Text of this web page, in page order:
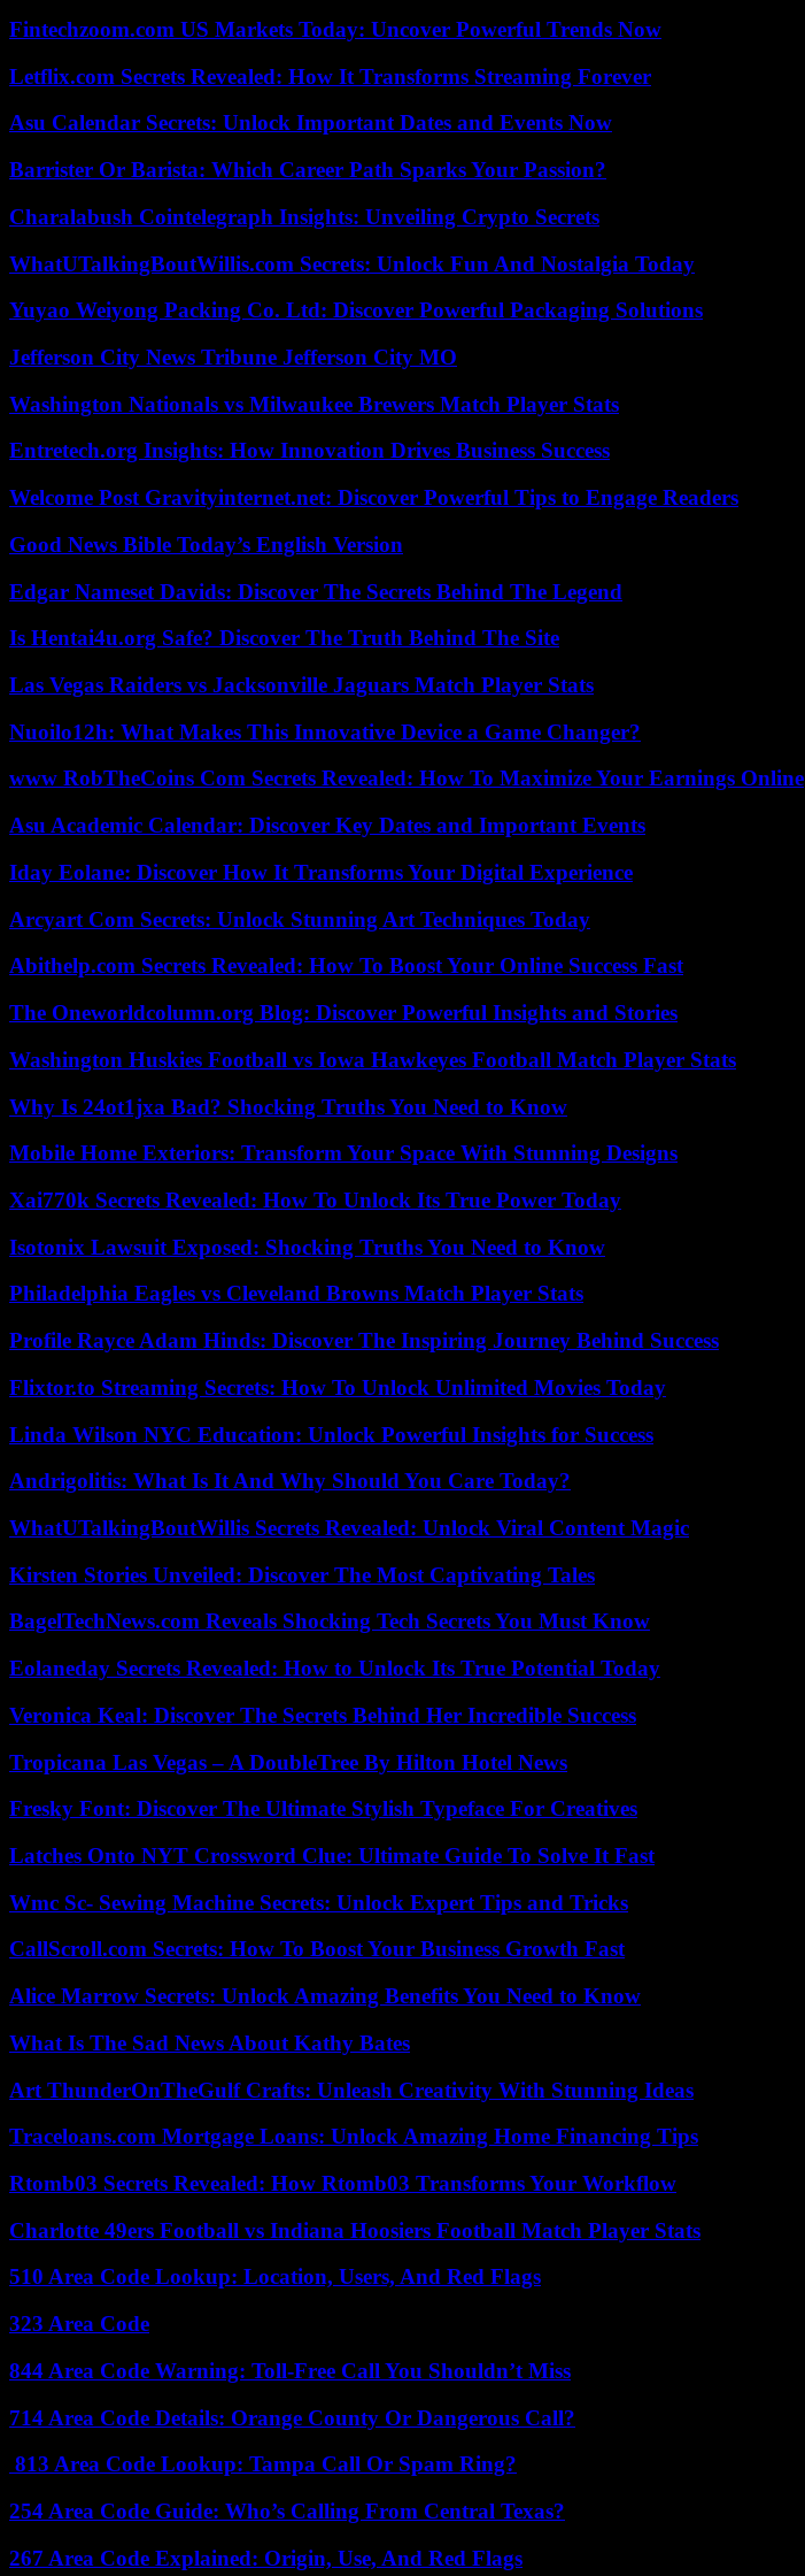
Fintechzoom.com US Markets Today: Uncover Powerful Trends Now
Letflix.com Secrets Revealed: How It Transforms Streaming Forever
Asu Calendar Secrets: Unlock Important Dates and Events Now
Barrister Or Barista: Which Career Path Sparks Your Passion?
Charalabush Cointelegraph Insights: Unveiling Crypto Secrets
WhatUTalkingBoutWillis.com Secrets: Unlock Fun And Nostalgia Today
Yuyao Weiyong Packing Co. Ltd: Discover Powerful Packaging Solutions
Jefferson City News Tribune Jefferson City MO
Washington Nationals vs Milwaukee Brewers Match Player Stats
Entretech.org Insights: How Innovation Drives Business Success
Welcome Post Gravityinternet.net: Discover Powerful Tips to Engage Readers
Good News Bible Today’s English Version
Edgar Nameset Davids: Discover The Secrets Behind The Legend
Is Hentai4u.org Safe? Discover The Truth Behind The Site
Las Vegas Raiders vs Jacksonville Jaguars Match Player Stats
Nuoilo12h: What Makes This Innovative Device a Game Changer?
www RobTheCoins Com Secrets Revealed: How To Maximize Your Earnings Online
Asu Academic Calendar: Discover Key Dates and Important Events
Iday Eolane: Discover How It Transforms Your Digital Experience
Arcyart Com Secrets: Unlock Stunning Art Techniques Today
Abithelp.com Secrets Revealed: How To Boost Your Online Success Fast
The Oneworldcolumn.org Blog: Discover Powerful Insights and Stories
Washington Huskies Football vs Iowa Hawkeyes Football Match Player Stats
Why Is 24ot1jxa Bad? Shocking Truths You Need to Know
Mobile Home Exteriors: Transform Your Space With Stunning Designs
Xai770k Secrets Revealed: How To Unlock Its True Power Today
Isotonix Lawsuit Exposed: Shocking Truths You Need to Know
Philadelphia Eagles vs Cleveland Browns Match Player Stats
Profile Rayce Adam Hinds: Discover The Inspiring Journey Behind Success
Flixtor.to Streaming Secrets: How To Unlock Unlimited Movies Today
Linda Wilson NYC Education: Unlock Powerful Insights for Success
Andrigolitis: What Is It And Why Should You Care Today?
WhatUTalkingBoutWillis Secrets Revealed: Unlock Viral Content Magic
Kirsten Stories Unveiled: Discover The Most Captivating Tales
BagelTechNews.com Reveals Shocking Tech Secrets You Must Know
Eolaneday Secrets Revealed: How to Unlock Its True Potential Today
Veronica Keal: Discover The Secrets Behind Her Incredible Success
Tropicana Las Vegas – A DoubleTree By Hilton Hotel News
Fresky Font: Discover The Ultimate Stylish Typeface For Creatives
Latches Onto NYT Crossword Clue: Ultimate Guide To Solve It Fast
Wmc Sc- Sewing Machine Secrets: Unlock Expert Tips and Tricks
CallScroll.com Secrets: How To Boost Your Business Growth Fast
Alice Marrow Secrets: Unlock Amazing Benefits You Need to Know
What Is The Sad News About Kathy Bates
Art ThunderOnTheGulf Crafts: Unleash Creativity With Stunning Ideas
Traceloans.com Mortgage Loans: Unlock Amazing Home Financing Tips
Rtomb03 Secrets Revealed: How Rtomb03 Transforms Your Workflow
Charlotte 49ers Football vs Indiana Hoosiers Football Match Player Stats
510 Area Code Lookup: Location, Users, And Red Flags
323 Area Code
844 Area Code Warning: Toll-Free Call You Shouldn’t Miss
714 Area Code Details: Orange County Or Dangerous Call?
813 Area Code Lookup: Tampa Call Or Spam Ring?
254 Area Code Guide: Who’s Calling From Central Texas?
267 Area Code Explained: Origin, Use, And Red Flags